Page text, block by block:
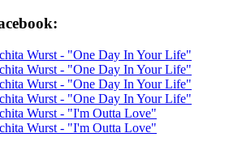
Wurst - "One Day In Your Life"
Wurst - "One Day In Your Life"
Wurst - "One Day In Your Life"
Wurst - "One Day In Your Life"
Wurst - "I'm Outta Love"
Wurst - "I'm Outta Love"